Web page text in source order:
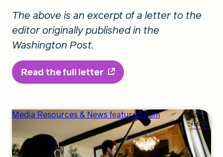
The above is an excerpt of a letter to the
editor originally published in the
Washington Post.
Read the full letter
Media Resources & News featured item
item